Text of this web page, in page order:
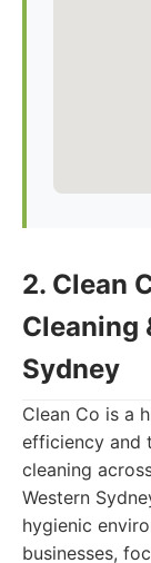
2. Clean
Cleaning
Sydney
Clean Co is a
efficiency and
cleaning
Western
hygienic
businesses,